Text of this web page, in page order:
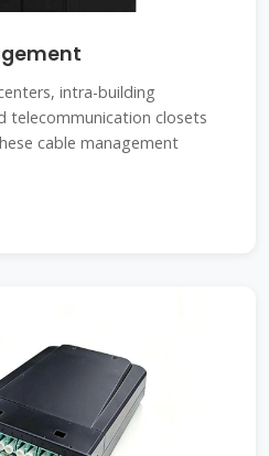
intra-building
telecommunication closets
cable management